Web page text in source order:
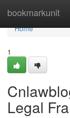
bookmarkunit
Home
Home
1
Legal